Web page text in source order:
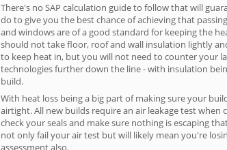
There's no SAP calculation guide to follow that will
do to give you the best chance of achieving that
and windows are of a good standard for keeping the
should not take floor, roof and wall insulation lightly
to keep heat in, but you will not need to counter your
technologies further down the line - with insulation
build.
With heat loss being a big part of making sure your
airtight. All new builds require an air leakage test
check your seals and make sure nothing is escaping
not only fail your air test but will likely mean you're
assessment also.